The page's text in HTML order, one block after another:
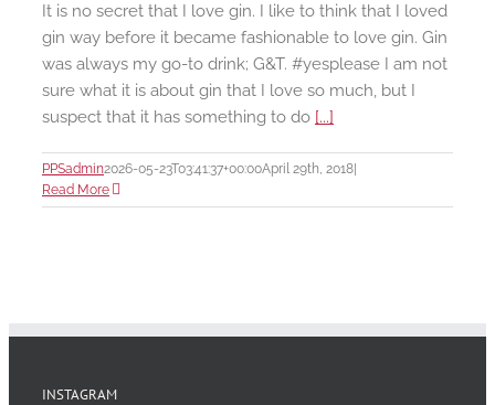
It is no secret that I love gin. I like to think that I loved
gin way before it became fashionable to love gin. Gin
was always my go-to drink; G&T. #yesplease I am not
sure what it is about gin that I love so much, but I
suspect that it has something to do [...]
PPSadmin2026-05-23T03:41:37+00:00April 29th, 2018
Read More
INSTAGRAM